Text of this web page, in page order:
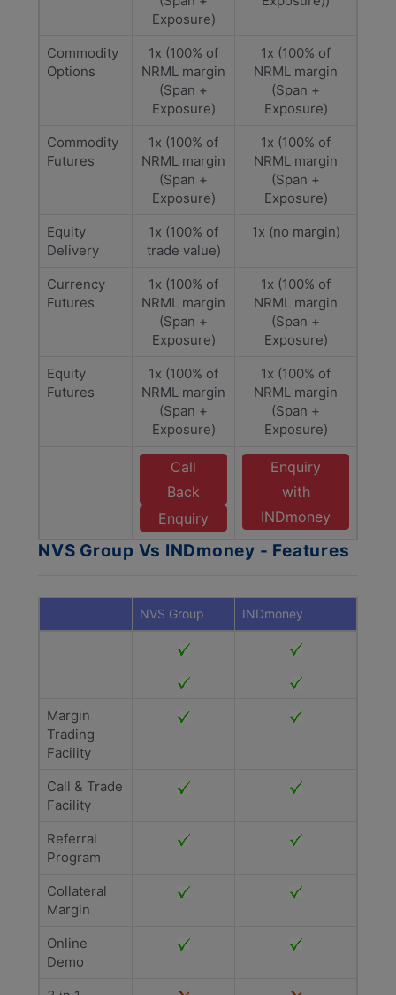
Exposure)
Commodity
Options
1x (100% of
NRML margin
(Span +
Exposure)
1x (100% of
NRML margin
(Span +
Exposure)
Commodity
Futures
1x (100% of
NRML margin
(Span +
Exposure)
1x (100% of
NRML margin
(Span +
Exposure)
Equity
Delivery
1x (100% of
trade value)
1x (no margin)
Currency
Futures
1x (100% of
NRML margin
(Span +
Exposure)
1x (100% of
NRML margin
(Span +
Exposure)
Equity
Futures
1x (100% of
NRML margin
(Span +
Exposure)
1x (100% of
NRML margin
(Span +
Exposure)
Call
Back
Enquiry
Enquiry
with
INDmoney
NVS Group Vs INDmoney - Features
NVS Group INDmoney
Margin
Trading
Facility
Call & Trade
Facility
Referral
Program
Collateral
Margin
Online
Demo